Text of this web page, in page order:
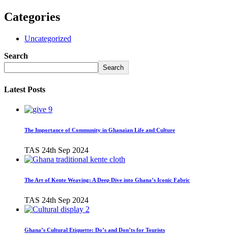
Categories
Uncategorized
Search
Search
Latest Posts
The Importance of Community in Ghanaian Life and Culture
TAS 24th Sep 2024
The Art of Kente Weaving: A Deep Dive into Ghana’s Iconic Fabric
TAS 24th Sep 2024
Ghana’s Cultural Etiquette: Do’s and Don’ts for Tourists